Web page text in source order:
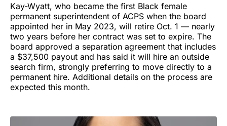
Kay-Wyatt, who became the first Black female
permanent superintendent of ACPS when the board
appointed her in May 2023, will retire Oct. 1 — nearly
two years before her contract was set to expire. The
board approved a separation agreement that includes
a $37,500 payout and has said it will hire an outside
search firm, strongly preferring to move directly to a
permanent hire. Additional details on the process are
expected this month.